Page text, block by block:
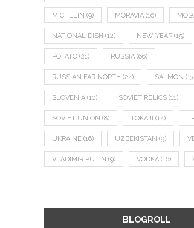
MICHELIN (9) MORAVIA (10)
NATIONAL DISH (12) NEW YEAR (15)
POTATO (21) RUSSIA (66)
RUSSIAN FAR NORTH (24) SALMON
SLOVENIA (10) SOVIET RELICS (11)
SOVIET UNION (8) TOKAJI (14)
UKRAINE (16) UZBEKISTAN (9)
VLADIMIR PUTIN (9) VODKA (16)
BLOGROLL